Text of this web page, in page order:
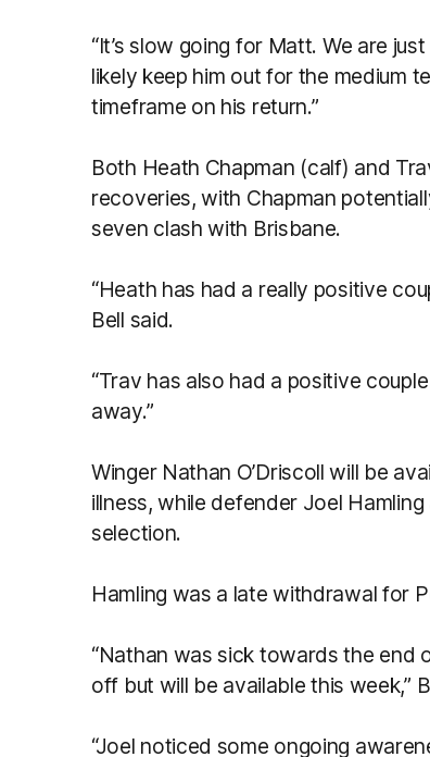
“It’s slow going for Matt. We are
likely keep him out for the medium
timeframe on his return.”
Both Heath Chapman (calf) and
recoveries, with Chapman
seven clash with Brisbane.
“Heath has had a really positive
Bell said.
“Trav has also had a positive
away.”
Winger Nathan O’Driscoll will be
illness, while defender Joel
selection.
Hamling was a late withdrawal for
“Nathan was sick towards the end
off but will be available this week,”
“Joel noticed some ongoing